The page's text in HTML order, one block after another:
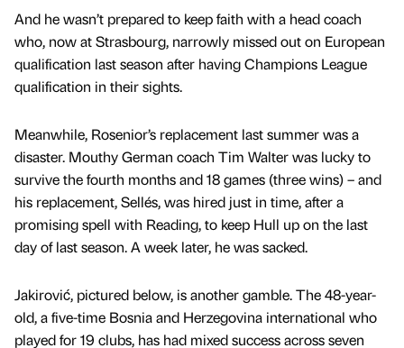
And he wasn’t prepared to keep faith with a head coach
who, now at Strasbourg, narrowly missed out on European
qualification last season after having Champions League
qualification in their sights.
Meanwhile, Rosenior’s replacement last summer was a
disaster. Mouthy German coach Tim Walter was lucky to
survive the fourth months and 18 games (three wins) – and
his replacement, Sellés, was hired just in time, after a
promising spell with Reading, to keep Hull up on the last
day of last season. A week later, he was sacked.
Jakirović, pictured below, is another gamble. The 48-year-
old, a five-time Bosnia and Herzegovina international who
played for 19 clubs, has had mixed success across seven